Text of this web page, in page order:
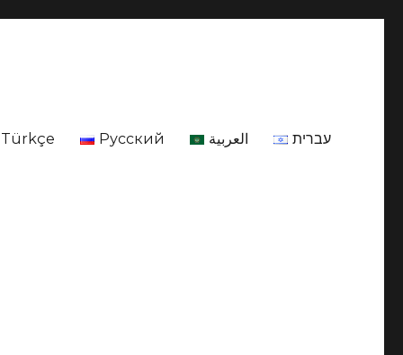
Türkçe Русский العربية עברית